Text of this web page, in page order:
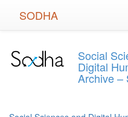
SODHA
Social
Digital
Archive –